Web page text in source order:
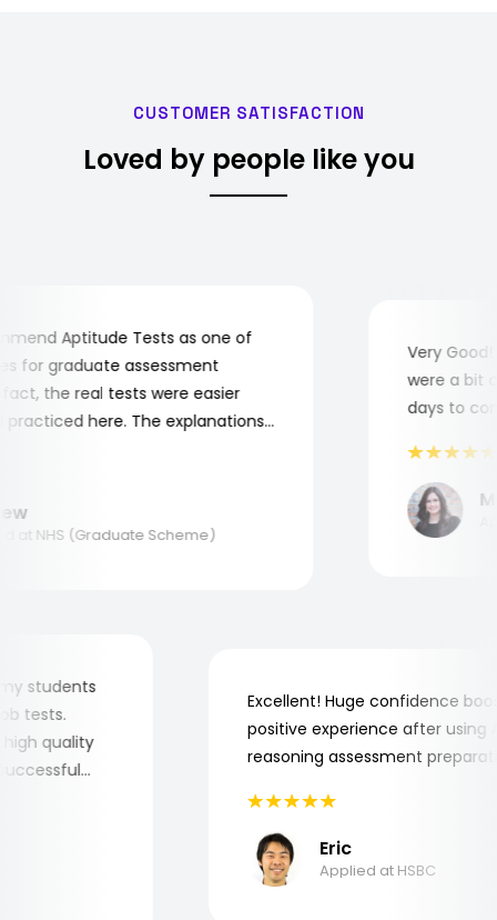
CUSTOMER SATISFACTION
Loved by people like you
Aptitude Tests as one of
graduate assessment
the real tests were easier
here. The explanations
NHS (Graduate Scheme)
Very Good!
were a bit
days to
my students
job tests.
high quality
successful
Excellent! Huge confidence
positive experience after
reasoning assessment
Eric
Applied at HSBC